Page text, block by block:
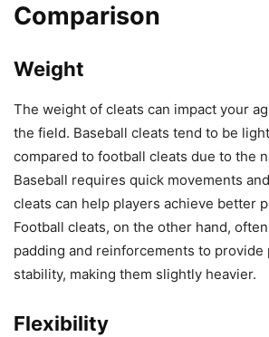
Comparison
Weight
The weight of cleats can impact your
the field. Baseball cleats tend to be
compared to football cleats due to the
Baseball requires quick movements
cleats can help players achieve better
Football cleats, on the other hand,
padding and reinforcements to provide
stability, making them slightly heavier.
Flexibility